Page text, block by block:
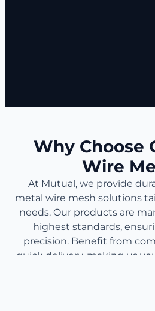
Why Choose
Wire
At Mutual, we provide
metal wire mesh solutions
needs. Our products are
highest standards,
precision. Benefit from
quick delivery, making us